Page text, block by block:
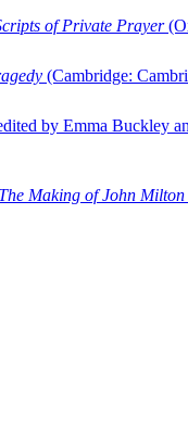
of Private Prayer
(Cambridge:
by Emma Buckley
Making of John Milton